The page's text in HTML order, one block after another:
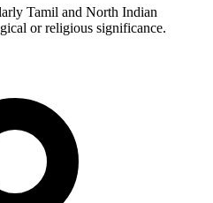
Tamil and North Indian
or religious significance.